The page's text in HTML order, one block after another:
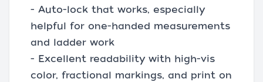
- Auto-lock that works, especially
helpful for one-handed measurements
and ladder work
- Excellent readability with high-vis
color, fractional markings, and print on